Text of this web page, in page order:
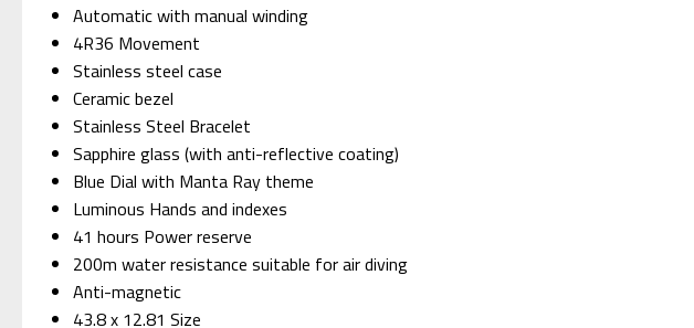
Automatic with manual winding
4R36 Movement
Stainless steel case
Ceramic bezel
Stainless Steel Bracelet
Sapphire glass (with anti-reflective coating)
Blue Dial with Manta Ray theme
Luminous Hands and indexes
41 hours Power reserve
200m water resistance suitable for air diving
Anti-magnetic
43.8 x 12.81 Size